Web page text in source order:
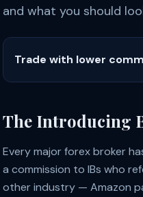
and what you should
Trade with lower
The Introducing
Every major forex broker
a commission to IBs who
other industry — Amazon